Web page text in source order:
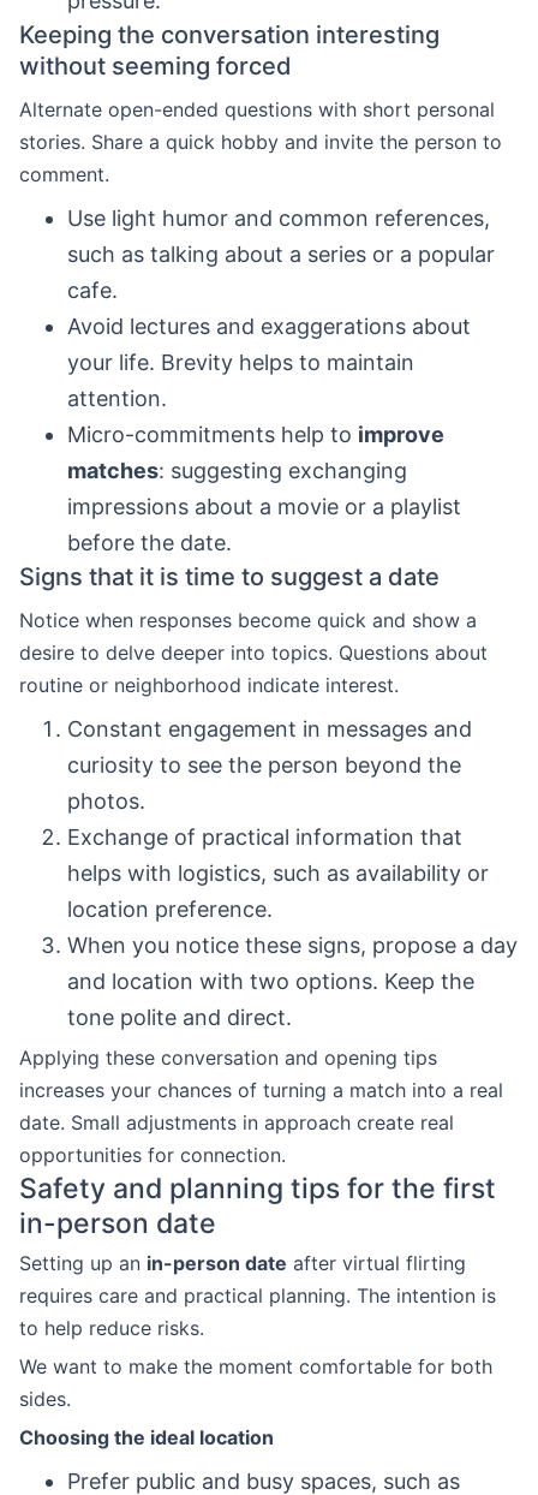
Keeping the conversation interesting
without seeming forced
Alternate open-ended questions with short personal
stories. Share a quick hobby and invite the person to
comment.
Use light humor and common references,
such as talking about a series or a popular
cafe.
Avoid lectures and exaggerations about
your life. Brevity helps to maintain
attention.
Micro-commitments help to improve
matches: suggesting exchanging
impressions about a movie or a playlist
before the date.
Signs that it is time to suggest a date
Notice when responses become quick and show a
desire to delve deeper into topics. Questions about
routine or neighborhood indicate interest.
Constant engagement in messages and
curiosity to see the person beyond the
photos.
Exchange of practical information that
helps with logistics, such as availability or
location preference.
When you notice these signs, propose a day
and location with two options. Keep the
tone polite and direct.
Applying these conversation and opening tips
increases your chances of turning a match into a real
date. Small adjustments in approach create real
opportunities for connection.
Safety and planning tips for the first
in-person date
Setting up an in-person date after virtual flirting
requires care and practical planning. The intention is
to help reduce risks.
We want to make the moment comfortable for both
sides.
Choosing the ideal location
Prefer public and busy spaces, such as